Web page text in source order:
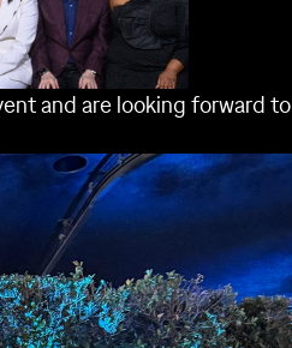
and are looking forward to